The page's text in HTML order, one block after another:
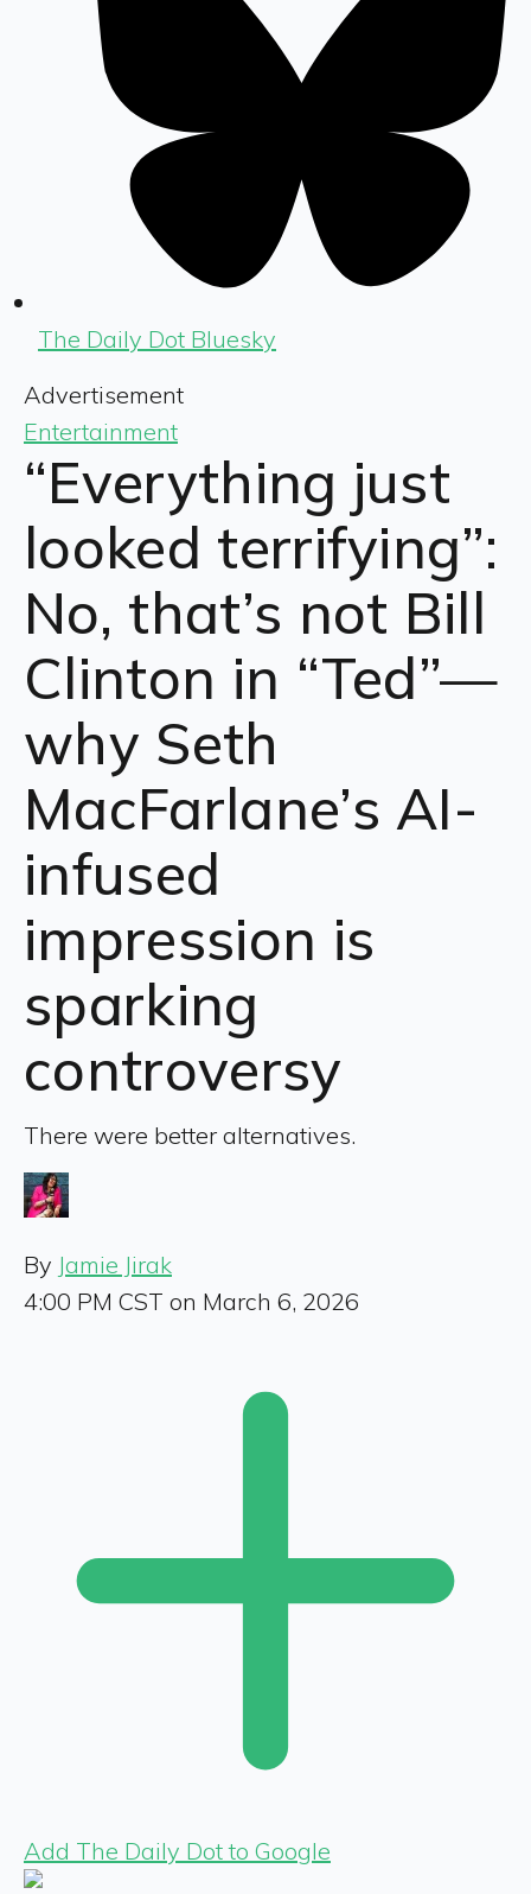
The Daily Dot Bluesky
Advertisement
Entertainment
“Everything just
looked terrifying”:
No, that’s not Bill
Clinton in “Ted”—
why Seth
MacFarlane’s AI-
infused
impression is
sparking
controversy
There were better alternatives.
By Jamie Jirak
4:00 PM CST on March 6, 2026
Add The Daily Dot to Google